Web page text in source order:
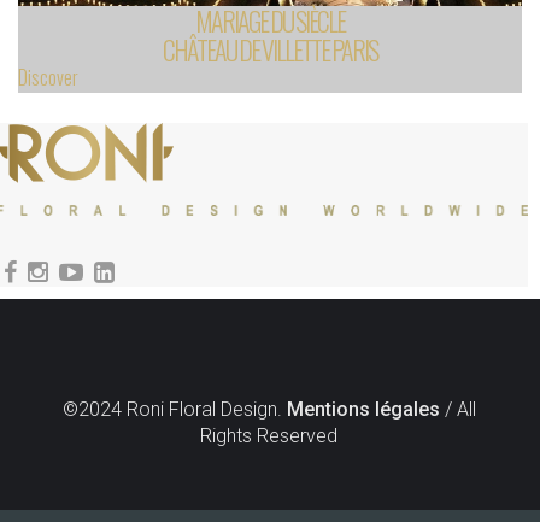
MARIAGE DU SIÈCLE
CHÂTEAU DE VILLETTE PARIS
Discover
©2024 Roni Floral Design. Mentions légales / All
Rights Reserved